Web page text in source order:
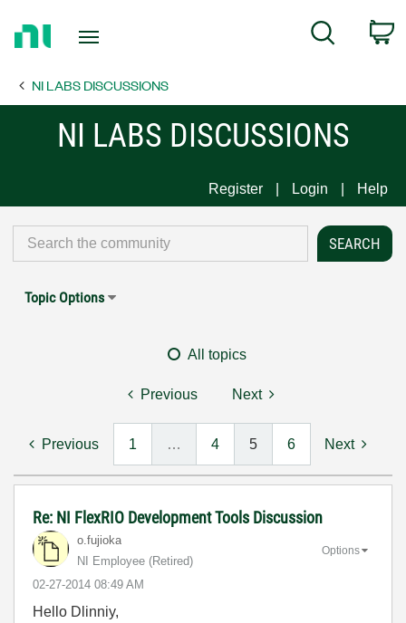
Page
Search
NI LABS DISCUSSIONS
NI LABS DISCUSSIONS
Register Login Help
Topic Options
All topics
Previous Next
Previous 1 … 4 5 6 Next
Re: NI FlexRIO Development Tools Discussion
o.fujioka
NI Employee (retired)
‎02-27-2014 08:49 AM
Options
Hello Dlinniy,